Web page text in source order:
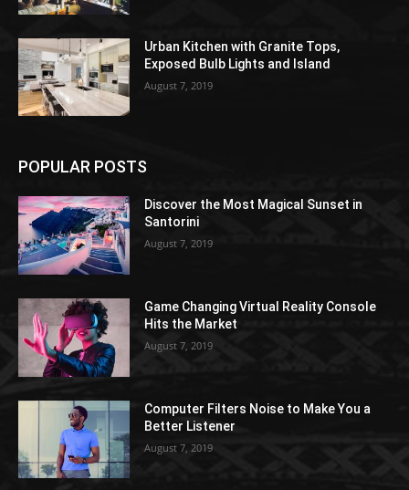
Urban Kitchen with Granite Tops,
Exposed Bulb Lights and Island
August 7, 2019
POPULAR POSTS
Discover the Most Magical Sunset in
Santorini
August 7, 2019
Game Changing Virtual Reality Console
Hits the Market
August 7, 2019
Computer Filters Noise to Make You a
Better Listener
August 7, 2019